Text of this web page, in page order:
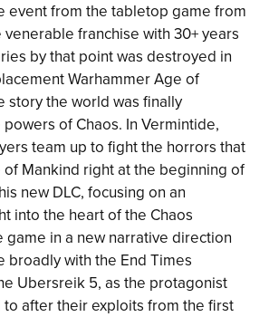
event from the tabletop game from
venerable franchise with 30+ years
by that point was destroyed in
Warhammer Age of
story the world was finally
of Chaos. In Vermintide,
team up to fight the horrors that
of Mankind right at the beginning of
new DLC, focusing on an
into the heart of the Chaos
game in a new narrative direction
broadly with the End Times
Ubersreik 5, as the protagonist
after their exploits from the first